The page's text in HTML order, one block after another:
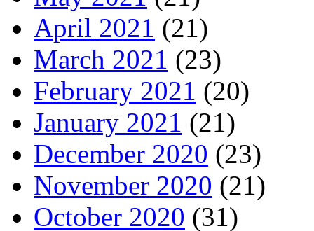
April 2021 (21)
March 2021 (23)
February 2021 (20)
January 2021 (21)
December 2020 (23)
November 2020 (21)
October 2020 (31)